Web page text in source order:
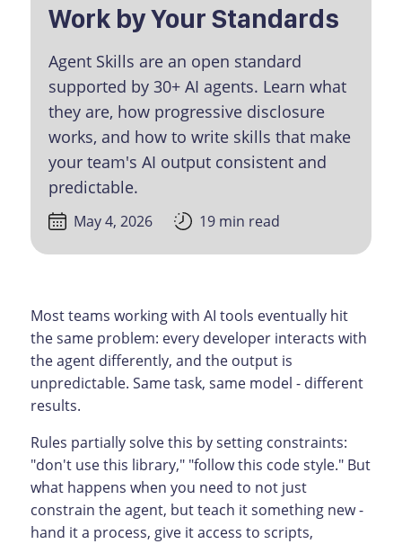
Work by Your Standards
Agent Skills are an open standard
supported by 30+ AI agents. Learn what
they are, how progressive disclosure
works, and how to write skills that make
your team's AI output consistent and
predictable.
May 4, 2026 19 min read
Most teams working with AI tools eventually hit
the same problem: every developer interacts with
the agent differently, and the output is
unpredictable. Same task, same model - different
results.
Rules partially solve this by setting constraints:
"don't use this library," "follow this code style." But
what happens when you need to not just
constrain the agent, but teach it something new -
hand it a process, give it access to scripts,